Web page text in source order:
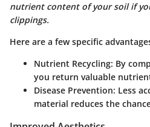
nutrient content of your soil if
clippings.
Here are a few specific
Nutrient Recycling: By
you return valuable
Disease Prevention: Less
material reduces the